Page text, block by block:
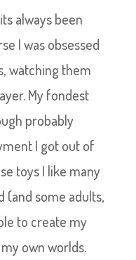
always been
I was obsessed
watching them
My fondest
probably
I got out of
toys I like many
(and some adults,
to create my
own worlds.